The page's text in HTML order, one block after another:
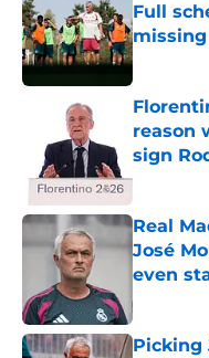
Full
Published
reason
sign
Published
Real
José
even
Picking